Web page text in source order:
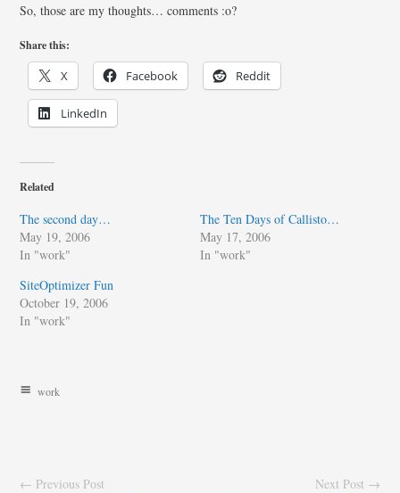
So, those are my thoughts… comments :o?
Share this:
X Facebook Reddit
LinkedIn
Related
The second day…
May 19, 2006
In "work"
The Ten Days of Callisto…
May 17, 2006
In "work"
SiteOptimizer Fun
October 19, 2006
In "work"
work
← Previous Post
Next Post →